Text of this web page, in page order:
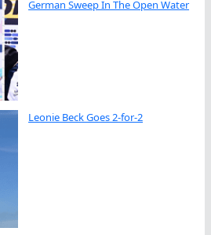
German Sweep In The Open Water
Leonie Beck Goes 2-for-2